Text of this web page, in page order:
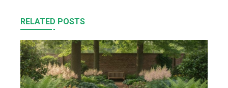
RELATED POSTS